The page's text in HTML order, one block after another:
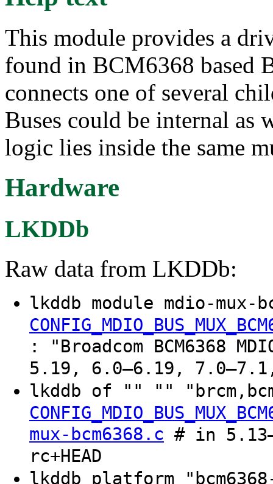
This module provides a
found in BCM6368 based
connects one of several
Buses could be internal as
logic lies inside the same
Hardware
LKDDb
Raw data from LKDDb:
lkddb module mdio-mux-
: "Broadcom BCM6368
5.19, 6.0–6.19, 7.0–7.1,
lkddb of "" ""
mux-bcm6368.c # in
rc+HEAD
lkddb platform